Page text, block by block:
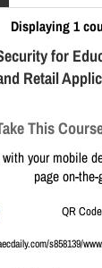
Displaying 1
for
Retail
This
your mobile
page on-the-
s858139/